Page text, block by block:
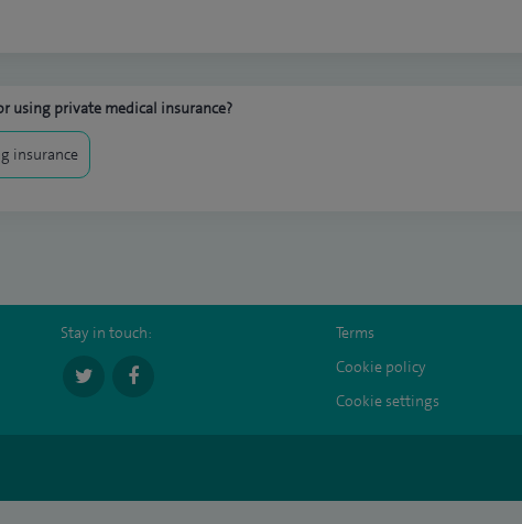
using private medical insurance?
insurance
Stay in touch: Terms
Cookie policy
Cookie settings